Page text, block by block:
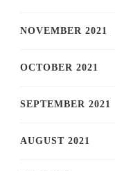
NOVEMBER 2021
OCTOBER 2021
SEPTEMBER 2021
AUGUST 2021